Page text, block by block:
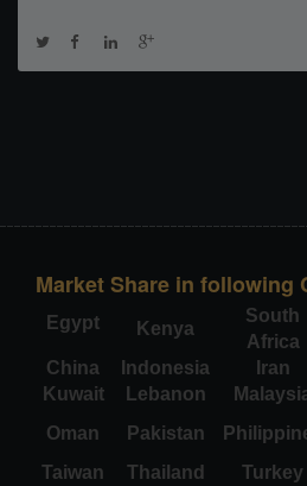
Market Share in following
Egypt Kenya
South
Africa
China
Indonesia Iran
Kuwait
Lebanon
Oman
Pakistan
Taiwan
Thailand Turkey